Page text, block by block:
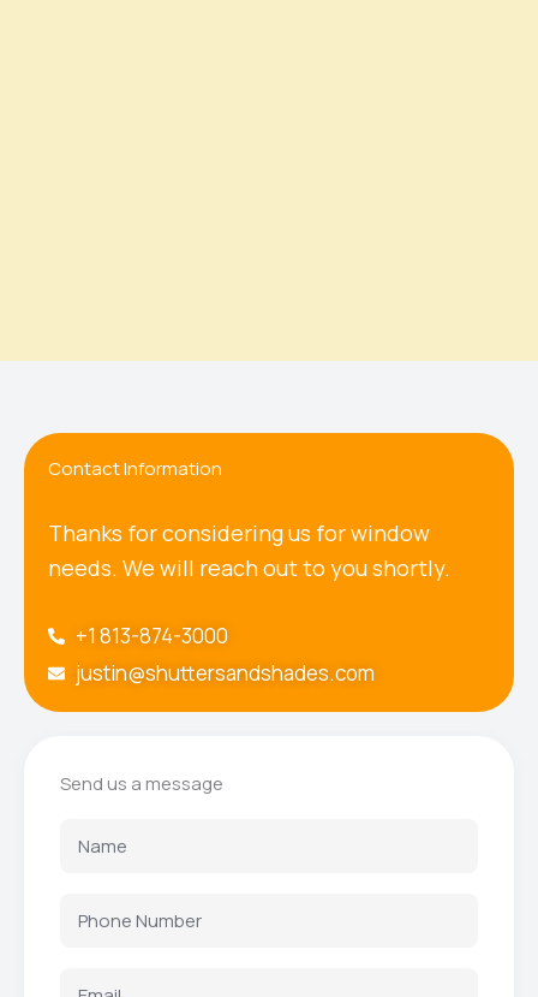
Contact Information
Thanks for considering us for window
needs. We will reach out to you shortly.
+1 813-874-3000
justin@shuttersandshades.com
Send us a message